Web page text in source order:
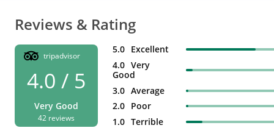
Reviews & Rating
tripadvisor
4.0 / 5
Very Good
42 reviews
5.0 Excellent
4.0 Very
Good
3.0 Average
2.0 Poor
1.0 Terrible